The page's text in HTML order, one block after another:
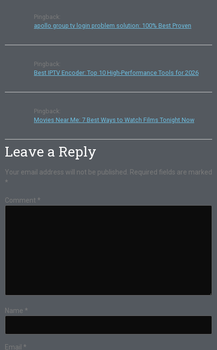
Pingback:
apollo group tv login problem solution: 100% Best Proven
Pingback:
Best IPTV Encoder: Top 10 High-Performance Tools for 2026
Pingback:
Movies Near Me: 7 Best Ways to Watch Films Tonight Now
Leave a Reply
Your email address will not be published. Required fields are marked
*
Comment *
Name *
Email *